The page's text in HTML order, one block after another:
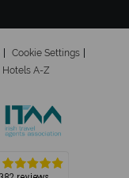
Cookie Settings
Hotels A-Z